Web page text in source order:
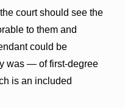
court should see the
to them and
could be
was — of first-degree
is an included